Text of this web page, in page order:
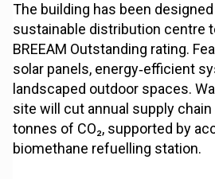
The building has been
sustainable distribution centre
BREEAM Outstanding rating.
solar panels, energy‑efficient
landscaped outdoor spaces.
site will cut annual supply
tonnes of CO₂, supported by
biomethane refuelling station.